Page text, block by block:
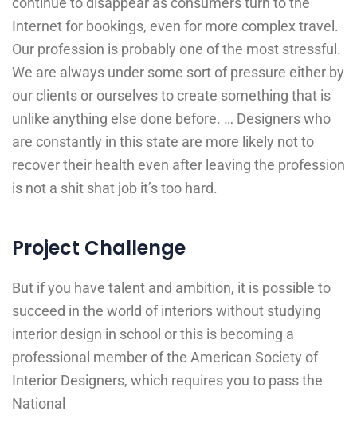
Internet for bookings, even for more complex travel.
Our profession is probably one of the most stressful.
We are always under some sort of pressure either by
our clients or ourselves to create something that is
unlike anything else done before. … Designers who
are constantly in this state are more likely not to
recover their health even after leaving the profession
is not a shit shat job it’s too hard.
Project Challenge
But if you have talent and ambition, it is possible to
succeed in the world of interiors without studying
interior design in school or this is becoming a
professional member of the American Society of
Interior Designers, which requires you to pass the
National